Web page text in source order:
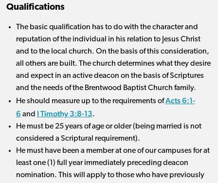
Qualifications
The basic qualification has to do with the character and
reputation of the individual in his relation to Jesus Christ
and to the local church. On the basis of this consideration,
all others are built. The church determines what they desire
and expect in an active deacon on the basis of Scriptures
and the needs of the Brentwood Baptist Church family.
He should measure up to the requirements ofActs 6:1-
6 and I Timothy 3:8-13.
He must be 25 years of age or older (being married is not
considered a Scriptural requirement).
He must have been a member at one of our campuses for at
least one (1) full year immediately preceding deacon
nomination. This will apply to those who have previously